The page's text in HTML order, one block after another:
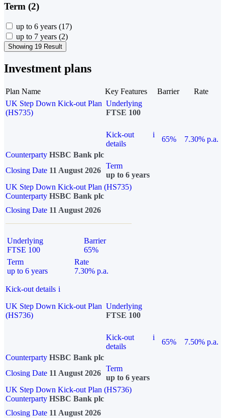
Term (2)
up to 6 years (17)
up to 7 years (2)
Showing 19 Result
Investment plans
Plan Name Key Features Barrier
Rate
UK Step Down Kick-out Plan
(HS735)
Underlying
FTSE 100
Kick-out
details
i
65%
7.30% p.a.
Counterparty HSBC Bank plc
Closing Date 11 August 2026
Term
up to 6 years
UK Step Down Kick-out Plan (HS735)
Counterparty HSBC Bank plc
Closing Date 11 August 2026
Underlying
FTSE 100
Barrier
65%
Term
up to 6 years
Rate
7.30% p.a.
Kick-out details i
UK Step Down Kick-out Plan
(HS736)
Underlying
FTSE 100
Kick-out
details
i
65%
7.50% p.a.
Counterparty HSBC Bank plc
Closing Date 11 August 2026
Term
up to 6 years
UK Step Down Kick-out Plan (HS736)
Counterparty HSBC Bank plc
Closing Date 11 August 2026